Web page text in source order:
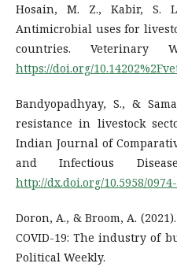
Hosain, M. Z., Kabir, S.
Antimicrobial uses for
countries. Veterinary
https://doi.org/
Bandyopadhyay, S., &
resistance in livestock
Indian Journal of
and Infectious
http://dx.doi.org/10.5958/0974-
Doron, A., & Broom, A.
COVID-19: The industry of
Political Weekly.